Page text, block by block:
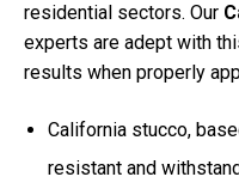
residential sectors. Our
experts are adept with
results when properly
California stucco,
resistant and